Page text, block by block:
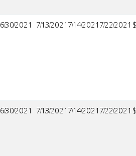
6/30/2021 7/13/2021 7/14/2021 7/22/2021
6/30/2021 7/13/2021 7/14/2021 7/22/2021